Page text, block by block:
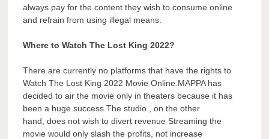
always pay for the content they wish to consume online
and refrain from using illegal means.
Where to Watch The Lost King 2022?
There are currently no platforms that have the rights to
Watch The Lost King 2022 Movie Online.MAPPA has
decided to air the movie only in theaters because it has
been a huge success.The studio , on the other
hand, does not wish to divert revenue Streaming the
movie would only slash the profits, not increase